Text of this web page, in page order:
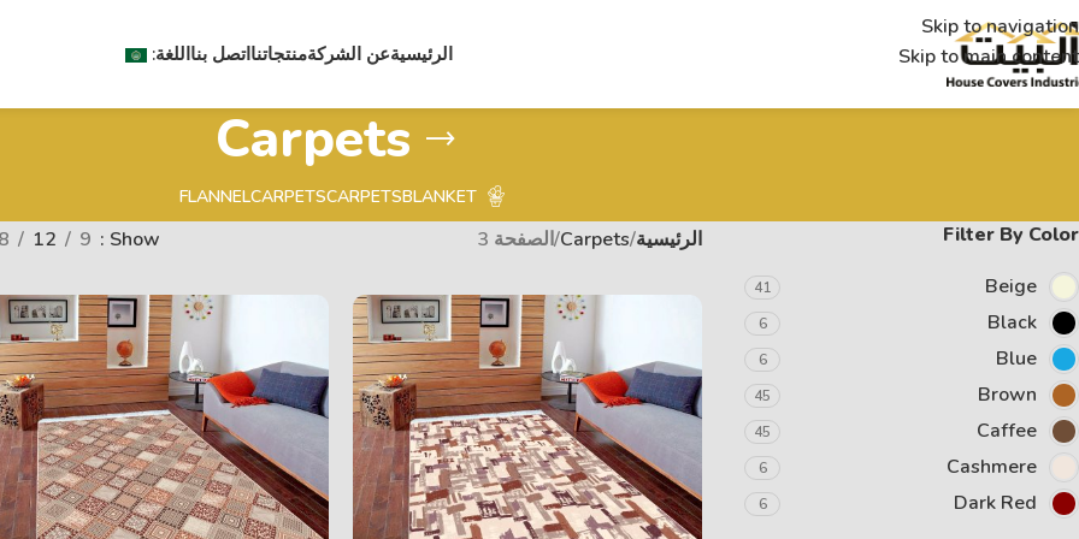
Skip to navigation
Skip to main content
الرئيسيةعن الشركةمنتجاتنااتصل بنااللغة:
Carpets
BLANKET
CARPETS
CARPETS
FLANNEL
Filter By Color
Beige
41
Black
6
Blue
6
Brown
45
Caffee
45
Cashmere
6
Dark Red
6
الرئيسية Carpets الصفحة 3 Show
9
12